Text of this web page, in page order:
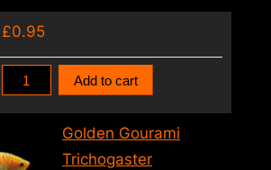
4cm)
quantity
£0.95
Golden
Trichogaster
Trichopterus
Add to cart
Golden Gourami
Trichogaster